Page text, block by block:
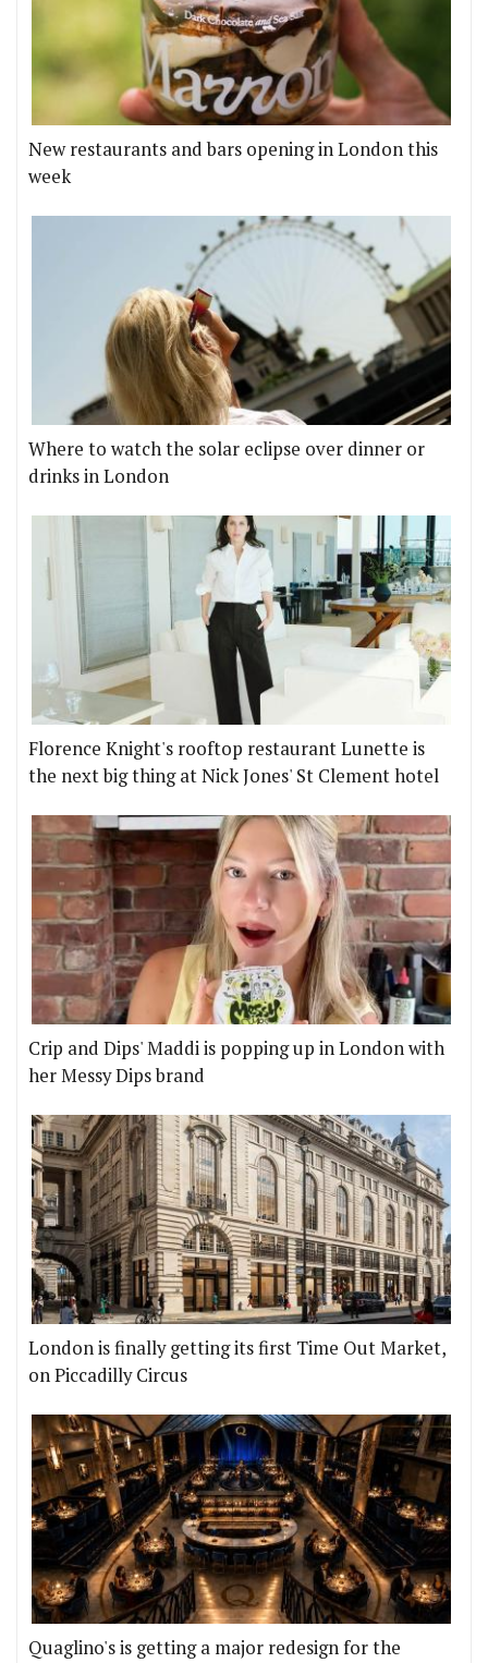
New restaurants and bars opening in London this
week
Where to watch the solar eclipse over dinner or
drinks in London
Florence Knight's rooftop restaurant Lunette is
the next big thing at Nick Jones' St Clement hotel
Crip and Dips' Maddi is popping up in London with
her Messy Dips brand
London is finally getting its first Time Out Market,
on Piccadilly Circus
Quaglino's is getting a major redesign for the